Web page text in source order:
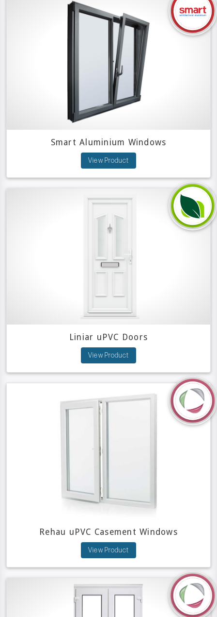
Smart Aluminium Windows
View Product
Liniar uPVC Doors
View Product
Rehau uPVC Casement Windows
View Product